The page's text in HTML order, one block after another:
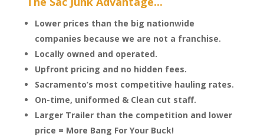
Lower prices than the big nationwide
companies because we are not a franchise.
Locally owned and operated.
Upfront pricing and no hidden fees.
Sacramento’s most competitive hauling rates.
On-time, uniformed & Clean cut staff.
Larger Trailer than the competition and lower
price = More Bang For Your Buck!